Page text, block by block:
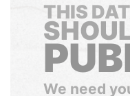
THIS
We need